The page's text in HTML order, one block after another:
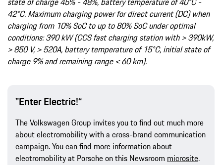
42°C. Maximum charging power for direct current (DC) when
charging from 10% SoC to up to 80% SoC under optimal
conditions: 390 kW (CCS fast charging station with > 390kW,
> 850 V, > 520A, battery temperature of 15°C, initial state of
charge 9% and remaining range < 60 km).
"Enter Electric!“
The Volkswagen Group invites you to find out much more
about electromobility with a cross-brand communication
campaign. You can find more information about
electromobility at Porsche on this Newsroom microsite.